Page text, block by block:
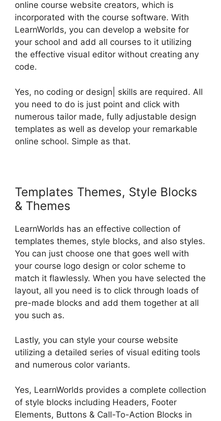
online course website creators, which is
incorporated with the course software. With
LearnWorlds, you can develop a website for
your school and add all courses to it utilizing
the effective visual editor without creating any
code.
Yes, no coding or design| skills are required. All
you need to do is just point and click with
numerous tailor made, fully adjustable design
templates as well as develop your remarkable
online school. Simple as that.
Templates Themes, Style Blocks
& Themes
LearnWorlds has an effective collection of
templates themes, style blocks, and also styles.
You can just choose one that goes well with
your course logo design or color scheme to
match it flawlessly. When you have selected the
layout, all you need is to click through loads of
pre-made blocks and add them together at all
you such as.
Lastly, you can style your course website
utilizing a detailed series of visual editing tools
and numerous color variants.
Yes, LearnWorlds provides a complete collection
of style blocks including Headers, Footer
Elements, Buttons & Call-To-Action Blocks in